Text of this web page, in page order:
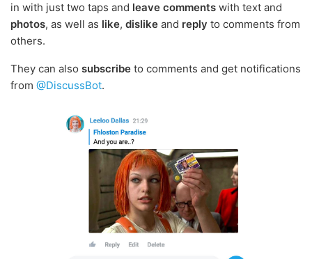
in with just two taps and leave comments with text and
photos, as well as like, dislike and reply to comments from
others.
They can also subscribe to comments and get notifications
from @DiscussBot.